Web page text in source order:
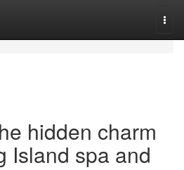
hidden charm
Island spa and